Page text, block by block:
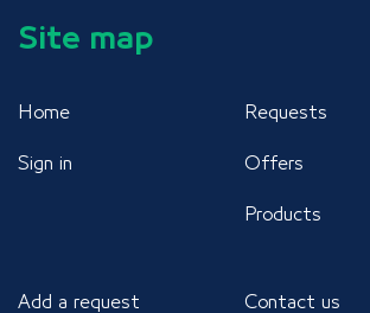
Site map
Home
Sign in
Requests
Offers
Products
Add a request Contact us